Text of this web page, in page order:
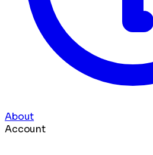
About
Account